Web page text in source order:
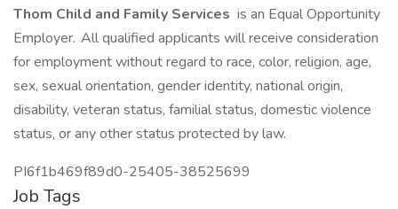
Thom Child and Family Services is an Equal Opportunity
Employer. All qualified applicants will receive consideration
for employment without regard to race, color, religion, age,
sex, sexual orientation, gender identity, national origin,
disability, veteran status, familial status, domestic violence
status, or any other status protected by law.
PI6f1b469f89d0-25405-38525699
Job Tags